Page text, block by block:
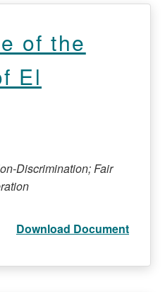
of the
El
Discrimination; Fair
Download Document